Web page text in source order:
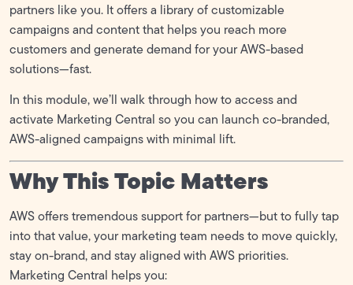
Partner Messaging
Marketing Central
Battlecard
Partner Business Plan Template
MDF (Marketing Development Funds)
partners like you. It offers a library of customizable
campaigns and content that helps you reach more
customers and generate demand for your AWS-based
solutions—fast.
In this module, we’ll walk through how to access and
activate Marketing Central so you can launch co-branded,
AWS-aligned campaigns with minimal lift.
Why This Topic Matters
AWS offers tremendous support for partners—but to fully tap
into that value, your marketing team needs to move quickly,
stay on-brand, and stay aligned with AWS priorities.
Marketing Central helps you: